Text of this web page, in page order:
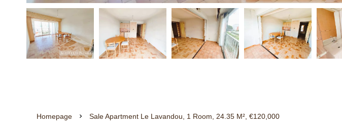
Homepage Sale Apartment Le Lavandou, 1 Room, 24.35 M², €120,000